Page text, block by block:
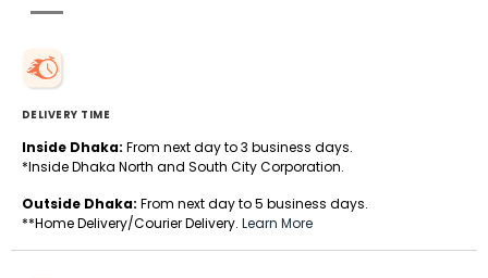
DELIVERY TIME
Inside Dhaka: From next day to 3 business days.
*Inside Dhaka North and South City Corporation.
Outside Dhaka: From next day to 5 business days.
**Home Delivery/Courier Delivery. Learn More